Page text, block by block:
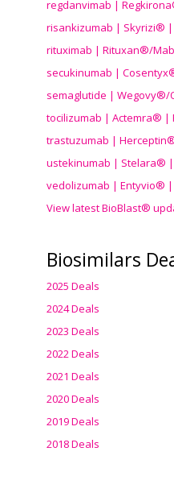
regdanvimab |
risankizumab | Skyrizi® |
rituximab | Rituxan®/
secukinumab |
semaglutide | Wegovy®/
tocilizumab | Actemra® |
trastuzumab |
ustekinumab | Stelara® |
vedolizumab | Entyvio® |
View latest BioBlast®
Biosimilars
2025 Deals
2024 Deals
2023 Deals
2022 Deals
2021 Deals
2020 Deals
2019 Deals
2018 Deals